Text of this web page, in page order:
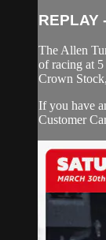
REPLAY
The Allen
of racing at
Crown
If you have
Customer